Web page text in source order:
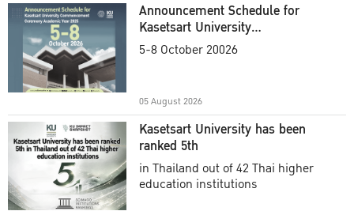
Announcement Schedule for
Kasetsart University
Commencement Ceremony
5-8 October 20026
05 August 2026
Kasetsart University has been
ranked 5th
in Thailand out of 42 Thai higher
education institutions